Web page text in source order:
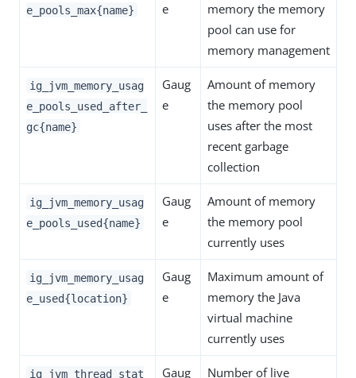
e_pools_max{name}
e
memory the memory
pool can use for
memory management
ig_jvm_memory_usag
e_pools_used_after_
gc{name}
Gaug
e
Amount of memory
the memory pool
uses after the most
recent garbage
collection
ig_jvm_memory_usag
e_pools_used{name}
Gaug
e
Amount of memory
the memory pool
currently uses
ig_jvm_memory_usag
e_used{location}
Gaug
e
Maximum amount of
memory the Java
virtual machine
currently uses
ig_jvm_thread_stat
Gaug
Number of live